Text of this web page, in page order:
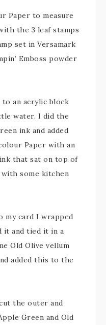
Paper to measure
the 3 leaf stamps
set in Versamark
Emboss powder
to an acrylic block
water. I did the
ink and added
Paper with an
that sat on top of
some kitchen
my card I wrapped
it and tied it in a
Old Olive vellum
added this to the
the outer and
Green and Old